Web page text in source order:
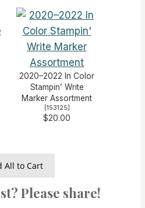
2020–2022 In Color
Stampin’ Write
Marker Assortment
[153125]
$20.00
All to Cart
Please share!